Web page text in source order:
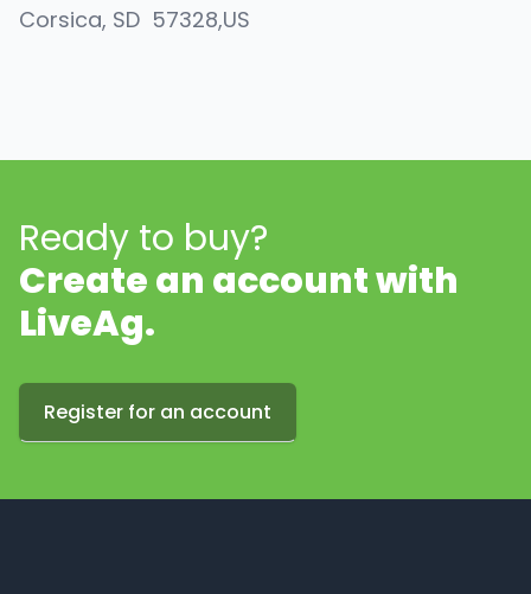
Corsica, SD 57328,US
Ready to buy?
Create an account with
LiveAg.
Register for an account